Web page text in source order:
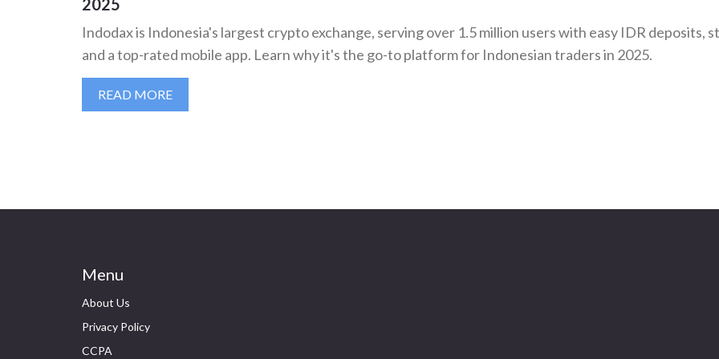
Indodax is Indonesia's largest crypto exchange, serving over 1.5 million users with easy IDR deposits,
and a top-rated mobile app. Learn why it's the go-to platform for Indonesian traders in 2025.
READ MORE
Menu
About Us
Privacy Policy
CCPA